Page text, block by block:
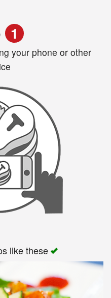
Search
1
your phone or other
like these